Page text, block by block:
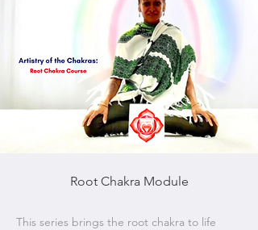
Root Chakra Module
This series brings the root chakra to life